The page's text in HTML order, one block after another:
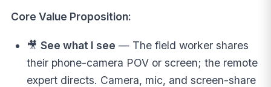
Core Value Proposition:
🎥 See what I see — The field worker shares
their phone-camera POV or screen; the remote
expert directs. Camera, mic, and screen-share